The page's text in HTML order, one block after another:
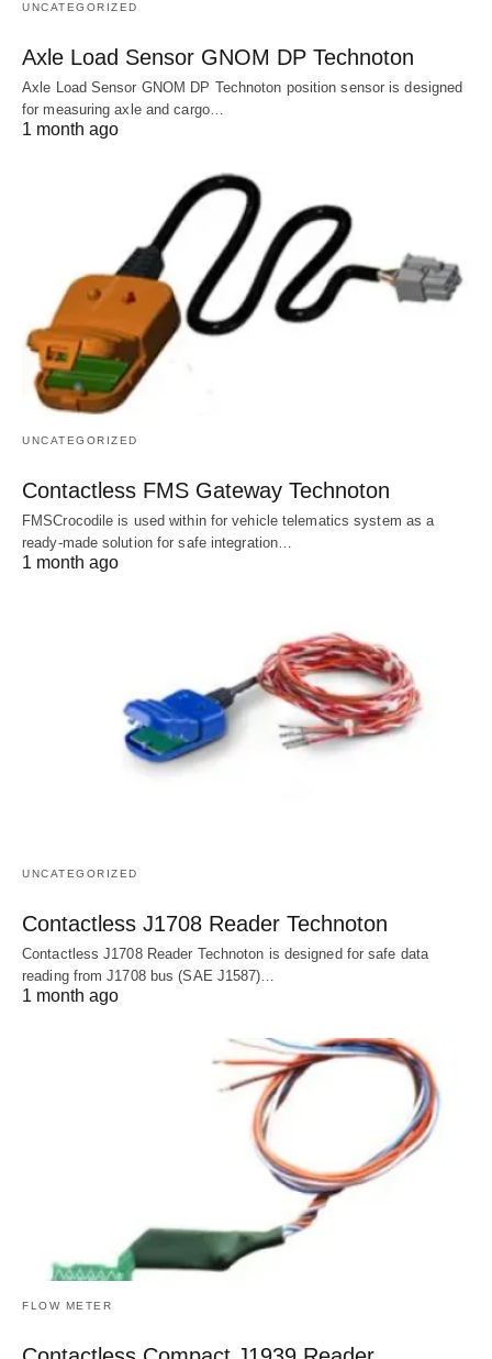
UNCATEGORIZED
Axle Load Sensor GNOM DP Technoton
Axle Load Sensor GNOM DP Technoton position sensor is designed
for measuring axle and cargo…
1 month ago
UNCATEGORIZED
Contactless FMS Gateway Technoton
FMSCrocodile is used within for vehicle telematics system as a
ready-made solution for safe integration…
1 month ago
UNCATEGORIZED
Contactless J1708 Reader Technoton
Contactless J1708 Reader Technoton is designed for safe data
reading from J1708 bus (SAE J1587)…
1 month ago
FLOW METER